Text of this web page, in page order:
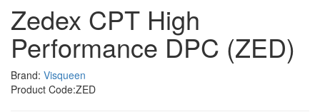
Zedex CPT High
Performance DPC (ZED)
Brand: Visqueen
Product Code:ZED